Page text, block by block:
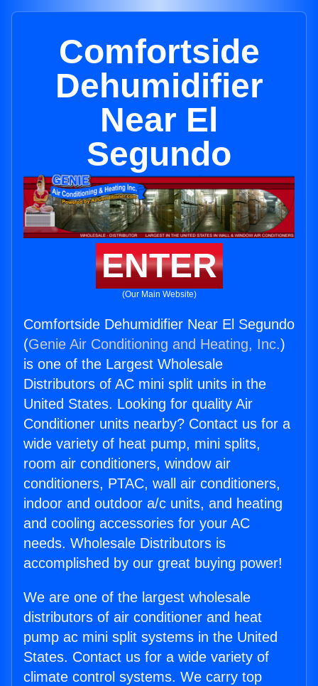
Comfortside
Dehumidifier
Near El
Segundo
ENTER
(Our Main Website)
Comfortside Dehumidifier Near El Segundo
(Genie Air Conditioning and Heating, Inc.)
is one of the Largest Wholesale
Distributors of AC mini split units in the
United States. Looking for quality Air
Conditioner units nearby? Contact us for a
wide variety of heat pump, mini splits,
room air conditioners, window air
conditioners, PTAC, wall air conditioners,
indoor and outdoor a/c units, and heating
and cooling accessories for your AC
needs. Wholesale Distributors is
accomplished by our great buying power!
We are one of the largest wholesale
distributors of air conditioner and heat
pump ac mini split systems in the United
States. Contact us for a wide variety of
climate control systems. We carry top